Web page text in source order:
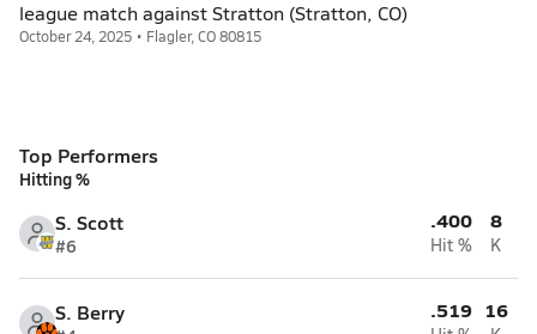
league match against Stratton (Stratton, CO)
October 24, 2025 • Flagler, CO 80815
Top Performers
Hitting %
S. Scott
#6
.400
Hit %
8
K
S. Berry .519 16